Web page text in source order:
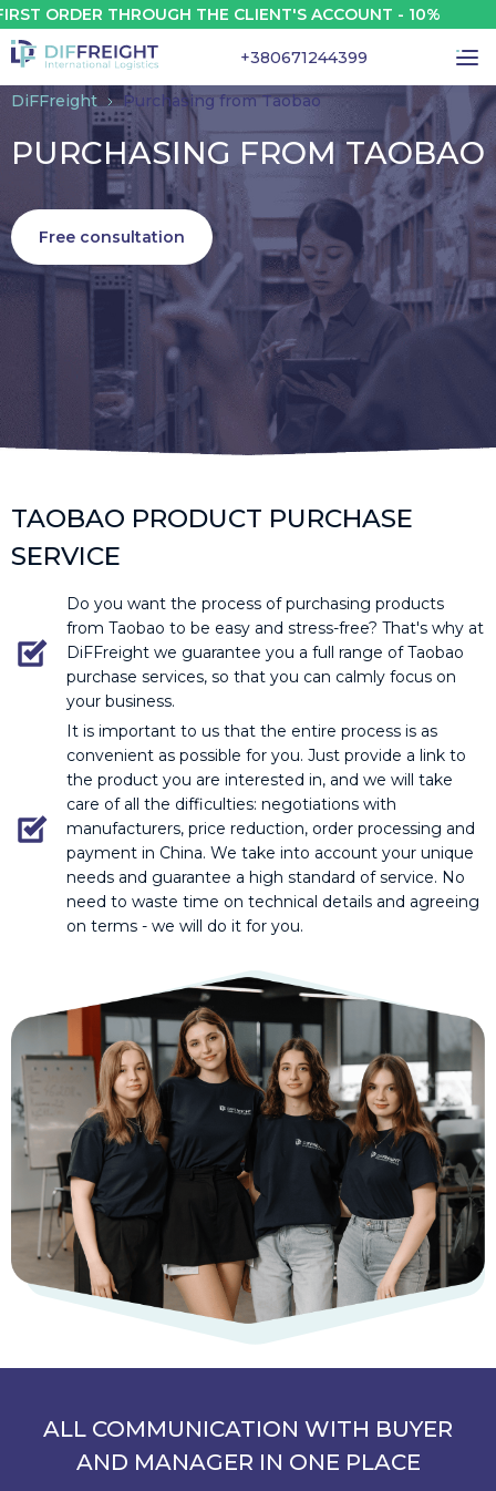
THROUGH THE CLIENT'S ACCOUNT - 10%
+380671244399
DiFFreight Purchasing from Taobao
PURCHASING FROM TAOBAO
Free consultation
TAOBAO PRODUCT PURCHASE
SERVICE
Do you want the process of purchasing products
from Taobao to be easy and stress-free? That's why at
DiFFreight we guarantee you a full range of Taobao
purchase services, so that you can calmly focus on
your business.
It is important to us that the entire process is as
convenient as possible for you. Just provide a link to
the product you are interested in, and we will take
care of all the difficulties: negotiations with
manufacturers, price reduction, order processing and
payment in China. We take into account your unique
needs and guarantee a high standard of service. No
need to waste time on technical details and agreeing
on terms - we will do it for you.
ALL COMMUNICATION WITH BUYER
AND MANAGER IN ONE PLACE